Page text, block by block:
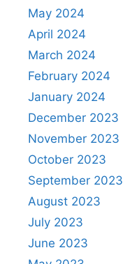
May 2024
April 2024
March 2024
February 2024
January 2024
December 2023
November 2023
October 2023
September 2023
August 2023
July 2023
June 2023